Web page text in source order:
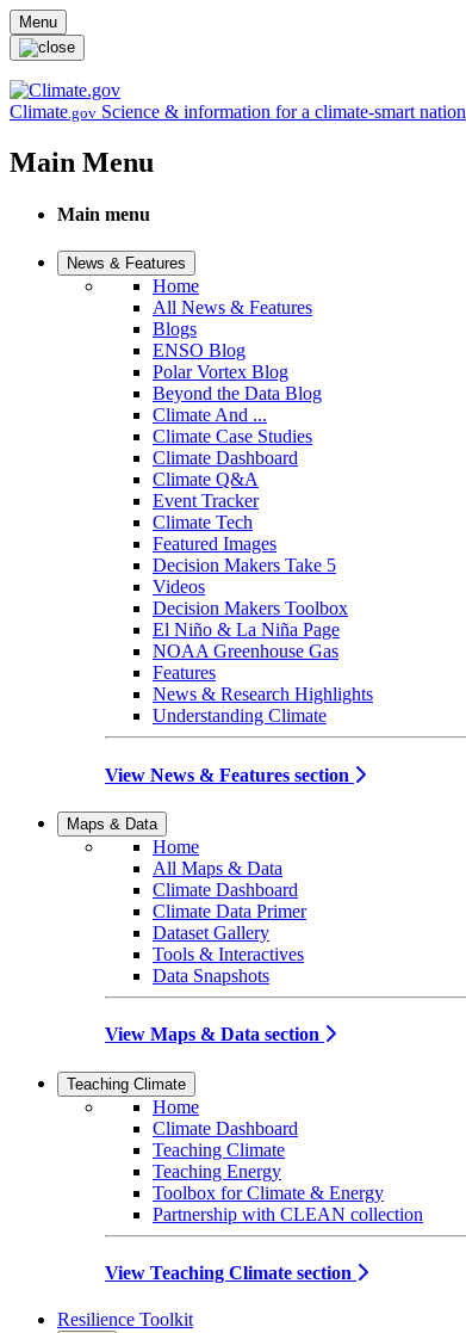
Skip to main content
Menu
Climate.gov Science & information for a climate-smart nation
Main Menu
Main menu
News & Features
Home
All News & Features
Blogs
ENSO Blog
Polar Vortex Blog
Beyond the Data Blog
Climate And ...
Climate Case Studies
Climate Dashboard
Climate Q&A
Event Tracker
Climate Tech
Featured Images
Decision Makers Take 5
Videos
Decision Makers Toolbox
El Niño & La Niña Page
NOAA Greenhouse Gas
Features
News & Research Highlights
Understanding Climate
View News & Features section
Maps & Data
Home
All Maps & Data
Climate Dashboard
Climate Data Primer
Dataset Gallery
Tools & Interactives
Data Snapshots
View Maps & Data section
Teaching Climate
Home
Climate Dashboard
Teaching Climate
Teaching Energy
Toolbox for Climate & Energy
Partnership with CLEAN collection
View Teaching Climate section
Resilience Toolkit